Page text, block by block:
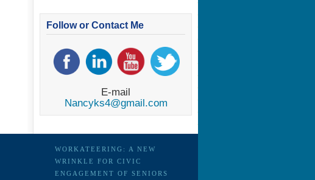
Follow or Contact Me
E-mail
Nancyks4@gmail.com
WORKATEERING: A NEW
WRINKLE FOR CIVIC
ENGAGEMENT OF SENIORS